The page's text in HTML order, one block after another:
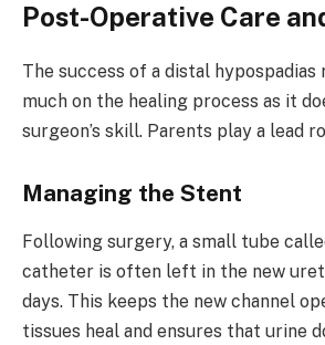
Post-Operative Care
The success of a distal hypospadias
much on the healing process as it
surgeon’s skill. Parents play a lead
Managing the Stent
Following surgery, a small tube
catheter is often left in the new
days. This keeps the new channel
tissues heal and ensures that urine